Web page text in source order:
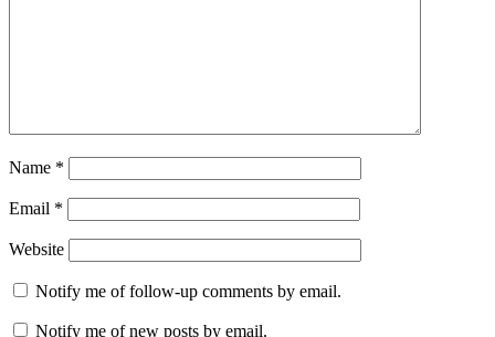
Name *
Email *
Website
Notify me of follow-up comments by email.
Notify me of new posts by email.